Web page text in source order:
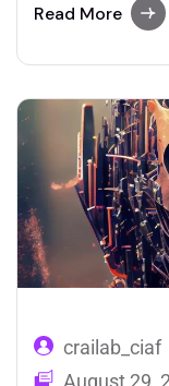
effective
Read More
crailab_ciaf
August 29,